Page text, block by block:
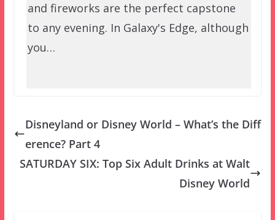
and fireworks are the perfect capstone
to any evening. In Galaxy's Edge, although
you…
Disneyland or Disney World – What’s the Diff
erence? Part 4
SATURDAY SIX: Top Six Adult Drinks at Walt
Disney World